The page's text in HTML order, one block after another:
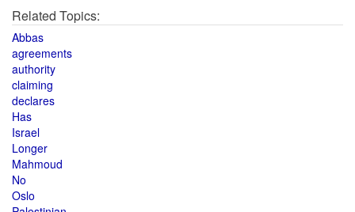
Related Topics:
Abbas
agreements
authority
claiming
declares
Has
Israel
Longer
Mahmoud
No
Oslo